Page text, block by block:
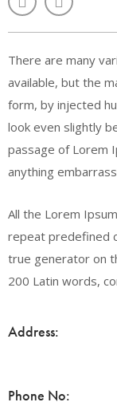
There are many
available, but the
form, by injected
look even slightly
passage of Lorem
anything
All the Lorem
repeat predefined
true generator on
200 Latin words,
Address:
Phone No: